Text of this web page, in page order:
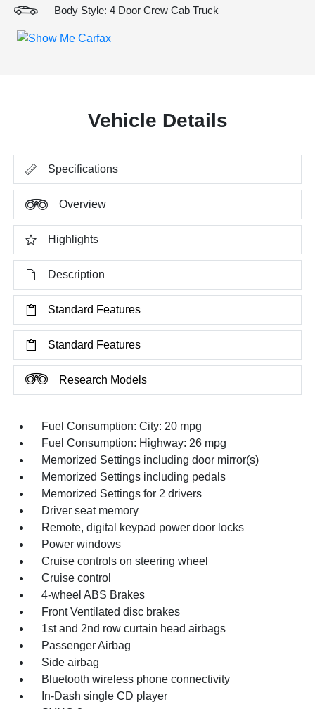
Body Style: 4 Door Crew Cab Truck
Vehicle Details
Specifications
Overview
Highlights
Description
Standard Features
Standard Features
Research Models
Fuel Consumption: City: 20 mpg
Fuel Consumption: Highway: 26 mpg
Memorized Settings including door mirror(s)
Memorized Settings including pedals
Memorized Settings for 2 drivers
Driver seat memory
Remote, digital keypad power door locks
Power windows
Cruise controls on steering wheel
Cruise control
4-wheel ABS Brakes
Front Ventilated disc brakes
1st and 2nd row curtain head airbags
Passenger Airbag
Side airbag
Bluetooth wireless phone connectivity
In-Dash single CD player